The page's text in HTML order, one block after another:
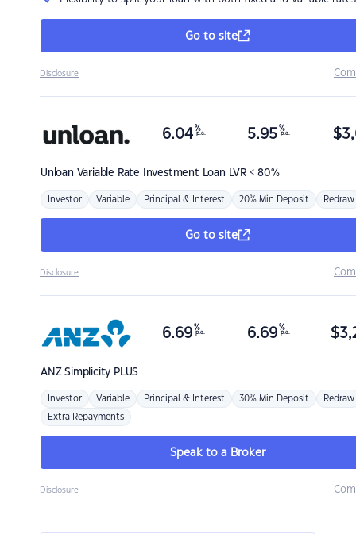
Go to site
Disclosure
Unloan Variable Rate Investment Loan LVR < 80%
6.04 %
p.a. 5.95 %
p.a. $
Investor Variable Principal & Interest 20% Min Deposit Redraw
Go to site
Disclosure
ANZSimplicity PLUS
6.69 %
p.a. 6.69 %
p.a. $
Investor Variable Principal & Interest 30% Min Deposit Redraw
Extra Repayments
Speak to a Broker
Disclosure